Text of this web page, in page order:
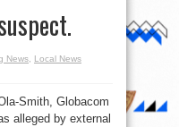
News
Local News
Smith, Globacom
alleged by external